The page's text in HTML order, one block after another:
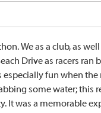
We as a club, as
Drive as racers ran
especially fun when the
some water; this
It was a memorable